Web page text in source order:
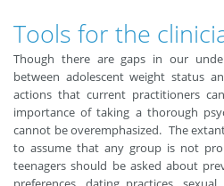
Tools for the
Though there are gaps in our
between adolescent weight status
actions that current practitioners
importance of taking a thorough
cannot be overemphasized. The
to assume that any group is not
teenagers should be asked about